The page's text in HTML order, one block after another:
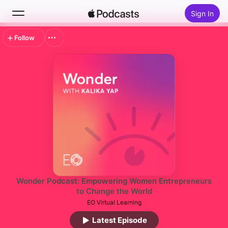
Sign In
Search
Wonder Podcast: Empowering Women Entrepreneurs
to Change the World
EO Virtual Learning
Latest Episode
Follow